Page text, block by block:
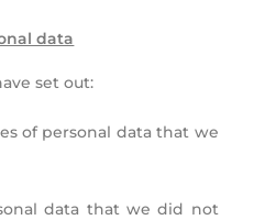
data
set out:
of personal data that we
data that we did not